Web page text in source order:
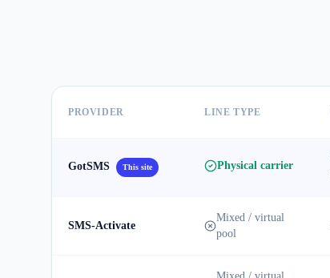
PROVIDER LINE TYPE
GotSMS This site Physical carrier
SMS-Activate
Mixed / virtual
pool